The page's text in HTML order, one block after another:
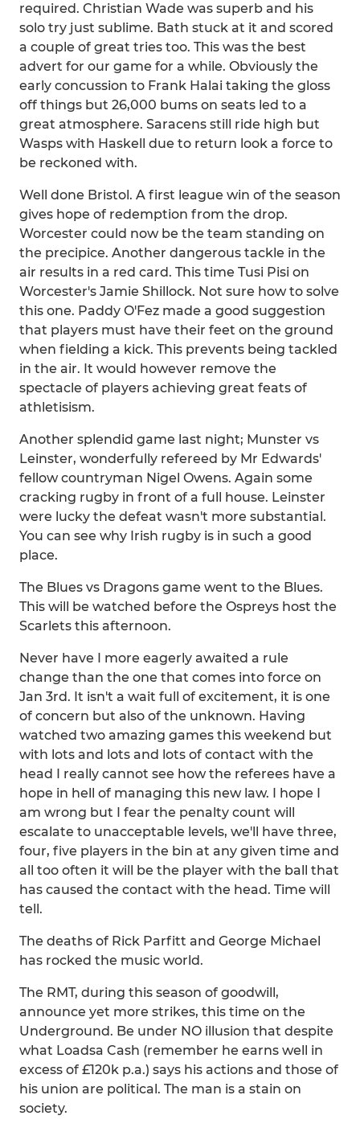
required. Christian Wade was superb and his
solo try just sublime. Bath stuck at it and scored
a couple of great tries too. This was the best
advert for our game for a while. Obviously the
early concussion to Frank Halai taking the gloss
off things but 26,000 bums on seats led to a
great atmosphere. Saracens still ride high but
Wasps with Haskell due to return look a force to
be reckoned with.
Well done Bristol. A first league win of the season
gives hope of redemption from the drop.
Worcester could now be the team standing on
the precipice. Another dangerous tackle in the
air results in a red card. This time Tusi Pisi on
Worcester's Jamie Shillock. Not sure how to solve
this one. Paddy O'Fez made a good suggestion
that players must have their feet on the ground
when fielding a kick. This prevents being tackled
in the air. It would however remove the
spectacle of players achieving great feats of
athletisism.
Another splendid game last night; Munster vs
Leinster, wonderfully refereed by Mr Edwards'
fellow countryman Nigel Owens. Again some
cracking rugby in front of a full house. Leinster
were lucky the defeat wasn't more substantial.
You can see why Irish rugby is in such a good
place.
The Blues vs Dragons game went to the Blues.
This will be watched before the Ospreys host the
Scarlets this afternoon.
Never have I more eagerly awaited a rule
change than the one that comes into force on
Jan 3rd. It isn't a wait full of excitement, it is one
of concern but also of the unknown. Having
watched two amazing games this weekend but
with lots and lots and lots of contact with the
head I really cannot see how the referees have a
hope in hell of managing this new law. I hope I
am wrong but I fear the penalty count will
escalate to unacceptable levels, we'll have three,
four, five players in the bin at any given time and
all too often it will be the player with the ball that
has caused the contact with the head. Time will
tell.
The deaths of Rick Parfitt and George Michael
has rocked the music world.
The RMT, during this season of goodwill,
announce yet more strikes, this time on the
Underground. Be under NO illusion that despite
what Loadsa Cash (remember he earns well in
excess of £120k p.a.) says his actions and those of
his union are political. The man is a stain on
society.